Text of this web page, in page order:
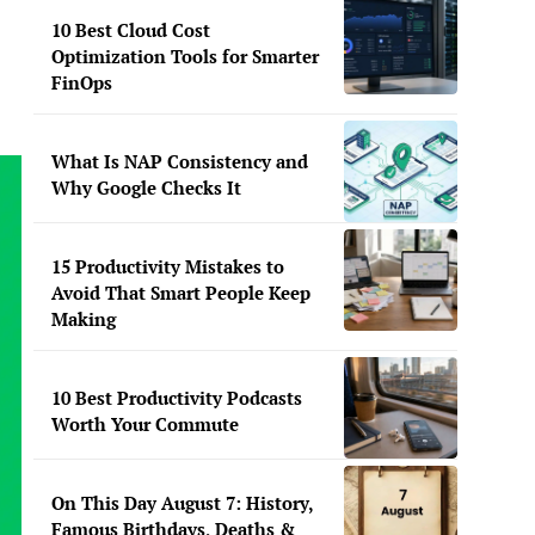
10 Best Cloud Cost
Optimization Tools for Smarter
FinOps
What Is NAP Consistency and
Why Google Checks It
15 Productivity Mistakes to
Avoid That Smart People Keep
Making
10 Best Productivity Podcasts
Worth Your Commute
On This Day August 7: History,
Famous Birthdays, Deaths &